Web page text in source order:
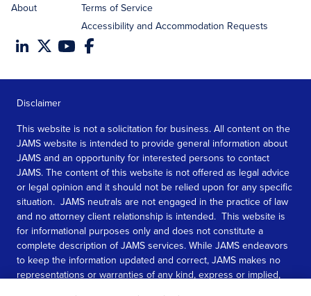
About
Terms of Service
Accessibility and Accommodation Requests
Disclaimer
This website is not a solicitation for business. All content on the
JAMS website is intended to provide general information about
JAMS and an opportunity for interested persons to contact
JAMS. The content of this website is not offered as legal advice
or legal opinion and it should not be relied upon for any specific
situation. JAMS neutrals are not engaged in the practice of law
and no attorney client relationship is intended. This website is
for informational purposes only and does not constitute a
complete description of JAMS services. While JAMS endeavors
to keep the information updated and correct, JAMS makes no
representations or warranties of any kind, express or implied,